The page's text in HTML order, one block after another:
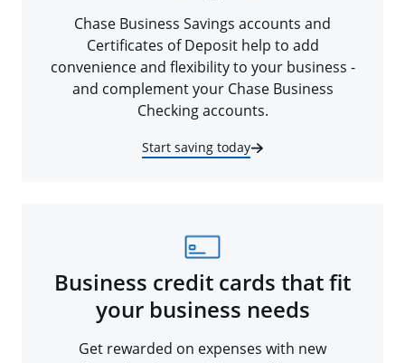
Chase Business Savings accounts and
Certificates of Deposit help to add
convenience and flexibility to your business -
and complement your Chase Business
Checking accounts.
Start saving today
Business credit cards that fit
your business needs
Get rewarded on expenses with new